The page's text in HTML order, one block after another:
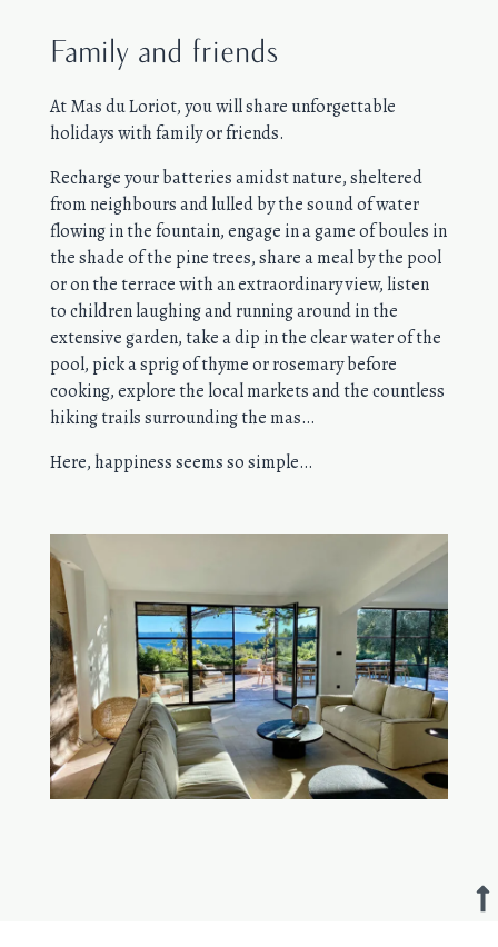
Family and friends
At Mas du Loriot, you will share unforgettable
holidays with family or friends.
Recharge your batteries amidst nature, sheltered
from neighbours and lulled by the sound of water
flowing in the fountain, engage in a game of boules in
the shade of the pine trees, share a meal by the pool
or on the terrace with an extraordinary view, listen
to children laughing and running around in the
extensive garden, take a dip in the clear water of the
pool, pick a sprig of thyme or rosemary before
cooking, explore the local markets and the countless
hiking trails surrounding the mas…
Here, happiness seems so simple…